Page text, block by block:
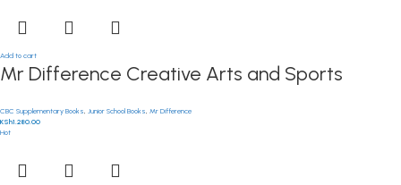
Add to cart
Mr Difference Creative Arts and Sports
CBC Supplementary Books Junior School Books Mr Difference
KSh1,280.00
Hot